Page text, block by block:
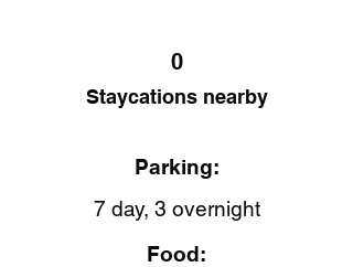
0
Staycations nearby
Parking:
7 day, 3 overnight
Food: